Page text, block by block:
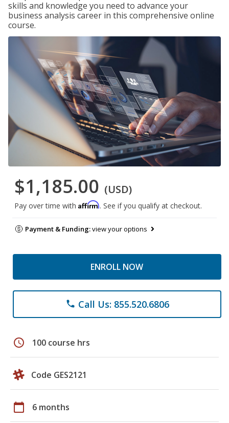
skills and knowledge you need to advance your
business analysis career in this comprehensive online
course.
$1,185.00 (USD)
Pay over time with Affirm. See if you qualify at checkout.
Payment & Funding:view your options
ENROLL NOW
phone Call Us: 855.520.6806
schedule 100 course hrs
Code GES2121
calendar_today 6 months